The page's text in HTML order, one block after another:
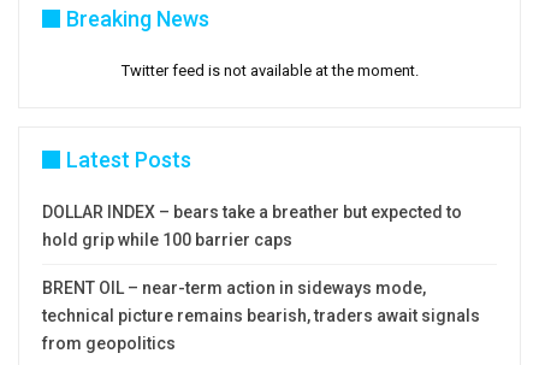
Breaking News
Twitter feed is not available at the moment.
Latest Posts
DOLLAR INDEX – bears take a breather but expected to
hold grip while 100 barrier caps
BRENT OIL – near-term action in sideways mode,
technical picture remains bearish, traders await signals
from geopolitics